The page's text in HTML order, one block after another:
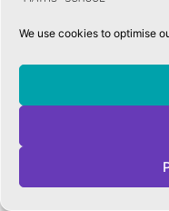
We use cookies to optimise